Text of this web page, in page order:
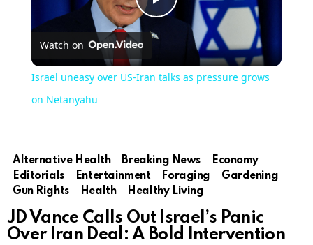
Play
Video
Watch on
Israel uneasy over US-Iran talks as pressure grows
on Netanyahu
Alternative Health Breaking News
Economy
Editorials
Entertainment Foraging
Gardening
Gun Rights
Health Healthy Living
JD Vance Calls Out Israel’s Panic
Over Iran Deal: A Bold Intervention